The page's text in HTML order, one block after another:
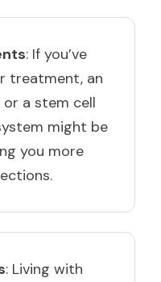
: If you’ve
treatment, an
a stem cell
might be
you more
: Living with